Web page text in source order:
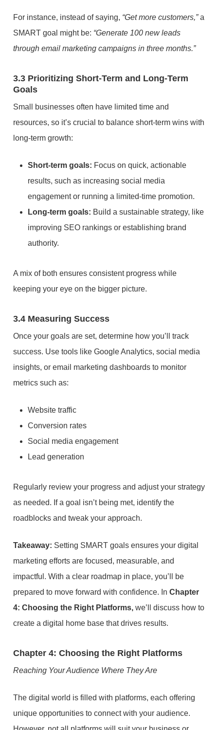
For instance, instead of saying, “Get more customers,”a
SMART goal might be: “Generate 100 new leads
through email marketing campaigns in three months.”
3.3 Prioritizing Short-Term and Long-Term
Goals
Small businesses often have limited time and
resources, so it’s crucial to balance short-term wins with
long-term growth:
Short-term goals: Focus on quick, actionable
results, such as increasing social media
engagement or running a limited-time promotion.
Long-term goals: Build a sustainable strategy, like
improving SEO rankings or establishing brand
authority.
A mix of both ensures consistent progress while
keeping your eye on the bigger picture.
3.4 Measuring Success
Once your goals are set, determine how you’ll track
success. Use tools like Google Analytics, social media
insights, or email marketing dashboards to monitor
metrics such as:
Website traffic
Conversion rates
Social media engagement
Lead generation
Regularly review your progress and adjust your strategy
as needed. If a goal isn’t being met, identify the
roadblocks and tweak your approach.
Takeaway: Setting SMART goals ensures your digital
marketing efforts are focused, measurable, and
impactful. With a clear roadmap in place, you’ll be
prepared to move forward with confidence. In Chapter
4: Choosing the Right Platforms,we’ll discuss how to
create a digital home base that drives results.
Chapter 4: Choosing the Right Platforms
Reaching Your Audience Where They Are
The digital world is filled with platforms, each offering
unique opportunities to connect with your audience.